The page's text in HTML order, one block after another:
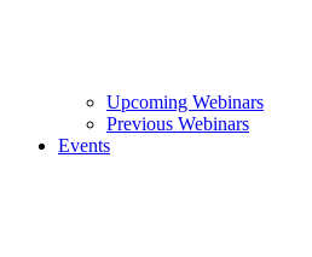
Upcoming Webinars
Previous Webinars
Events